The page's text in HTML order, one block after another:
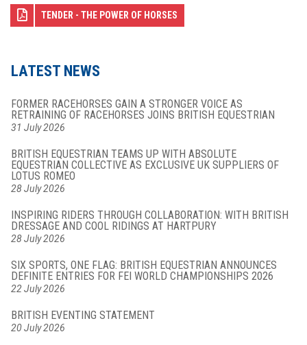
TENDER - THE POWER OF HORSES
LATEST NEWS
FORMER RACEHORSES GAIN A STRONGER VOICE AS
RETRAINING OF RACEHORSES JOINS BRITISH EQUESTRIAN
31 July 2026
BRITISH EQUESTRIAN TEAMS UP WITH ABSOLUTE
EQUESTRIAN COLLECTIVE AS EXCLUSIVE UK SUPPLIERS OF
LOTUS ROMEO
28 July 2026
INSPIRING RIDERS THROUGH COLLABORATION: WITH BRITISH
DRESSAGE AND COOL RIDINGS AT HARTPURY
28 July 2026
SIX SPORTS, ONE FLAG: BRITISH EQUESTRIAN ANNOUNCES
DEFINITE ENTRIES FOR FEI WORLD CHAMPIONSHIPS 2026
22 July 2026
BRITISH EVENTING STATEMENT
20 July 2026